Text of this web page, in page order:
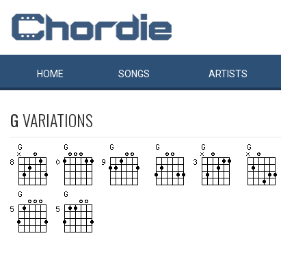
HOME SONGS ARTISTS
GVARIATIONS